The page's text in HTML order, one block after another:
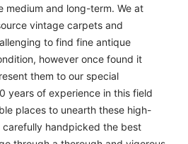
medium and long-term. We at
vintage carpets and
to find fine antique
however once found it
them to our special
years of experience in this field
places to unearth these high-
carefully handpicked the best